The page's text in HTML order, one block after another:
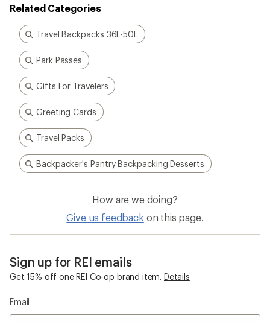
out
of
5
stars
Related Categories
Travel Backpacks 36L-50L
Park Passes
Gifts For Travelers
Greeting Cards
Travel Packs
Backpacker's Pantry Backpacking Desserts
How are we doing?
Give us feedback on this page.
Sign up for REI emails
Get 15% off one REI Co-op brand item. Details
Email